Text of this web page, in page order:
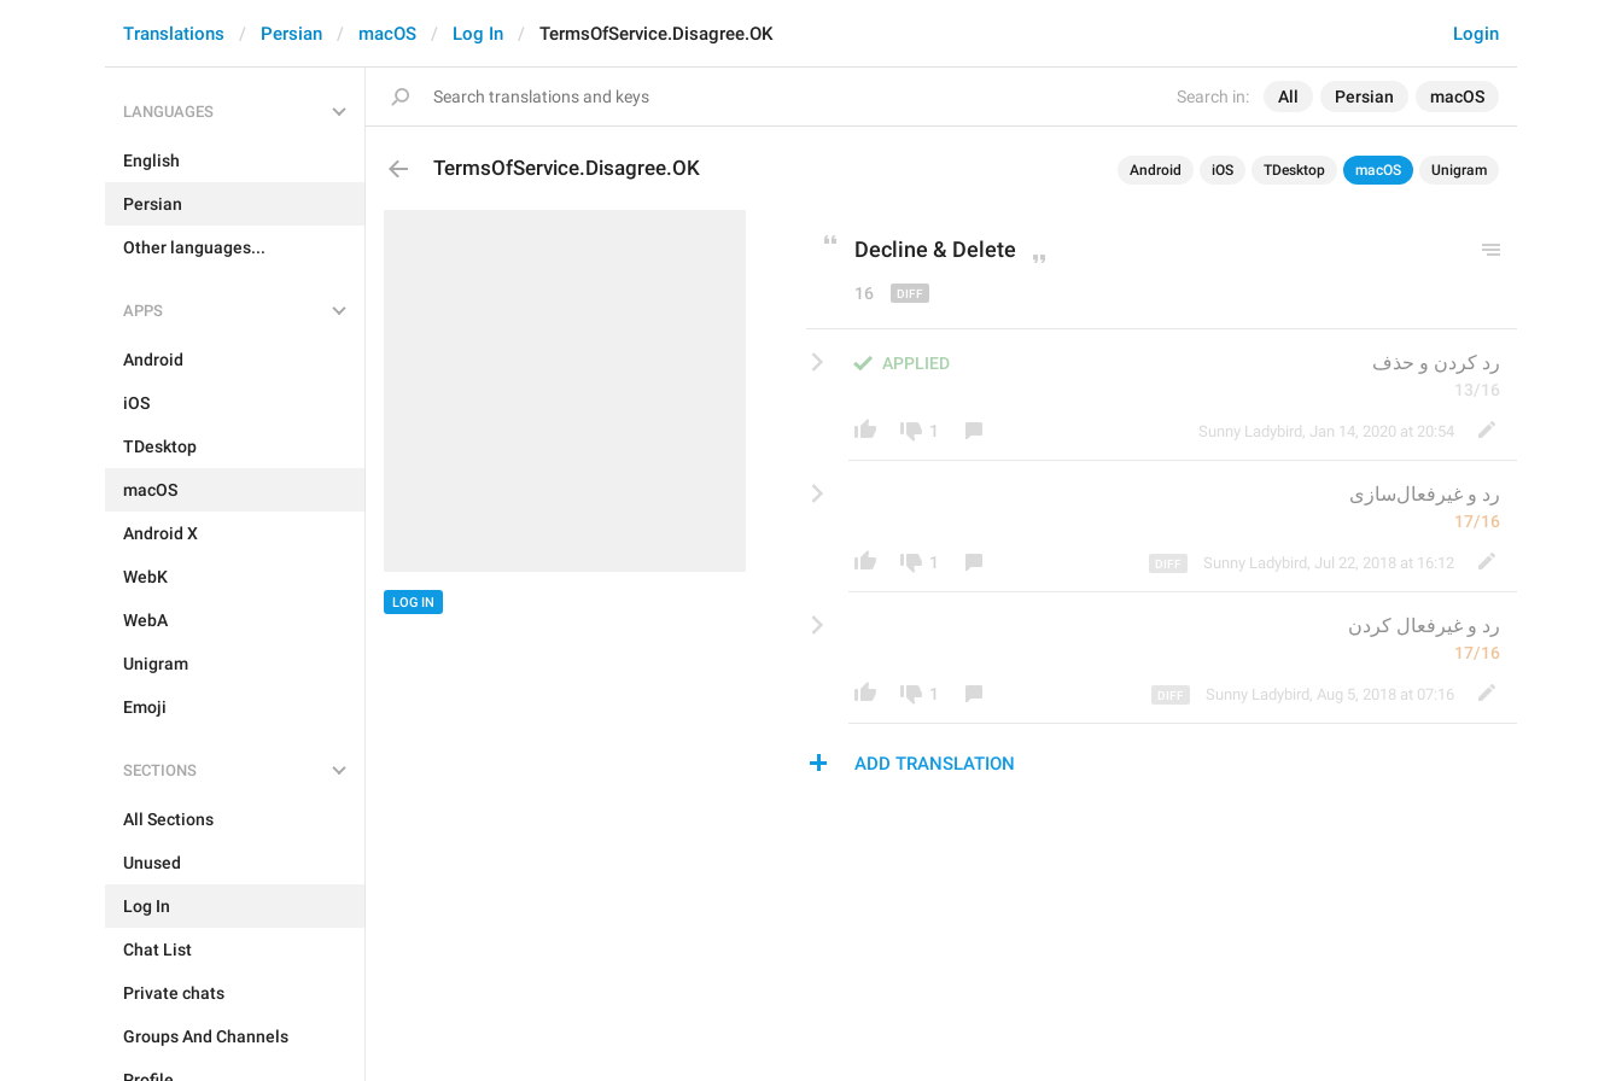
Search in: All Persian macOS
Login
Translations Persian macOS Log In TermsOfService.Disagree.OK
LANGUAGES
English
Persian
Other languages...
APPS
Android
iOS
TDesktop
macOS
Android X
WebK
WebA
Unigram
Emoji
SECTIONS
All Sections
Unused
Log In
Chat List
Private chats
Groups And Channels
TermsOfService.Disagree.OK Android iOS TDesktop macOS Unigram
LOG IN
Decline & Delete
16
APPLIED رد کردن و حذف
13/16
1 Sunny Ladybird , Jan 14, 2020 at 20:54
رد و غیرفعال‌سازی
17/16
1 Sunny Ladybird , Jul 22, 2018 at 16:12
رد و غیرفعال کردن
17/16
1 Sunny Ladybird , Aug 5, 2018 at 07:16
ADD TRANSLATION